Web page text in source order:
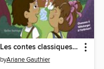
Les contes classiques d'Ari Cui Cui--Hansel et Gretel
byAriane Gauthier